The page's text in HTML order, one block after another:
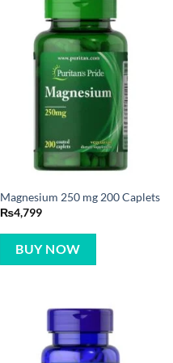
Magnesium 250 mg 200 Caplets
₨4,799
BUY NOW